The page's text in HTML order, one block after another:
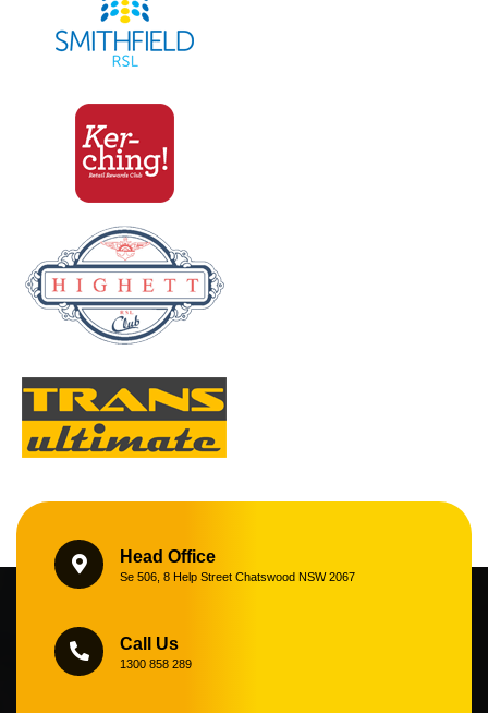
Head Office
Se 506, 8 Help Street Chatswood NSW 2067
Call Us
1300 858 289